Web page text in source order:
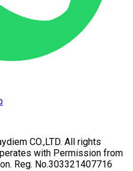
CO.,LTD. All rights
with Permission from
Reg. No.303321407716